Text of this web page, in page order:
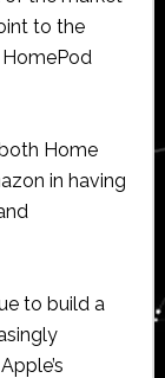
to the
Home
in having
to build a